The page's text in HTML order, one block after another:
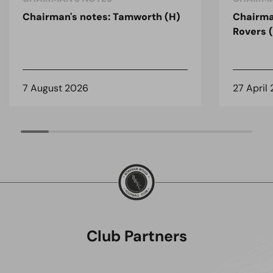
Chairman's notes: Tamworth (H)
7 August 2026
Rovers
27 April
Club Partners